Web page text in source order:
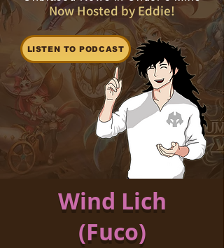
Now Hosted by Eddie!
LISTEN TO PODCAST
Wind Lich
(Fuco)